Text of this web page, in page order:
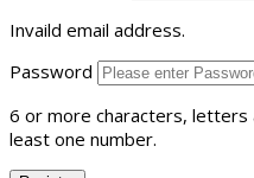
Invaild email address.
Password
6 or more characters, letters
least one number.